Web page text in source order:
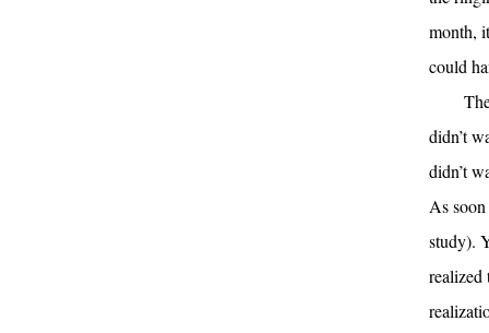
month,
could
didn’t
didn’t
As
study).
realized